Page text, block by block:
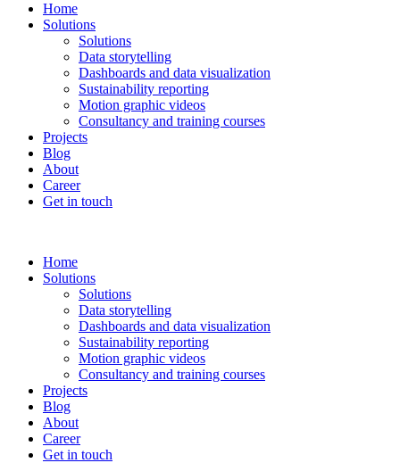
Home
Solutions
Solutions
Data storytelling
Dashboards and data visualization
Sustainability reporting
Motion graphic videos
Consultancy and training courses
Projects
Blog
About
Career
Get in touch
Home
Solutions
Solutions
Data storytelling
Dashboards and data visualization
Sustainability reporting
Motion graphic videos
Consultancy and training courses
Projects
Blog
About
Career
Get in touch